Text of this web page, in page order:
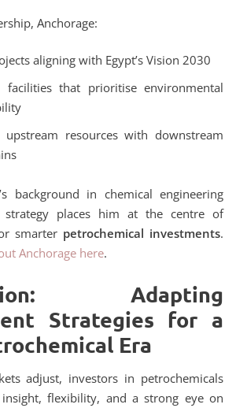
Anchorage:
aligning with Egypt’s Vision 2030
facilities that prioritise environmental
upstream resources with downstream
background in chemical engineering
strategy places him at the centre of
smarter petrochemical investments.
Anchorage here.
Adapting
Strategies for a
Era
adjust, investors in petrochemicals
flexibility, and a strong eye on